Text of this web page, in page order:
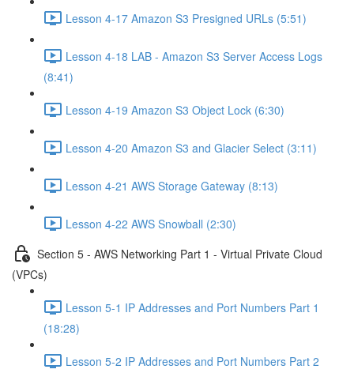
Lesson 4-17 Amazon S3 Presigned URLs (5:51)
Lesson 4-18 LAB - Amazon S3 Server Access Logs
(8:41)
Lesson 4-19 Amazon S3 Object Lock (6:30)
Lesson 4-20 Amazon S3 and Glacier Select (3:11)
Lesson 4-21 AWS Storage Gateway (8:13)
Lesson 4-22 AWS Snowball (2:30)
Section 5 - AWS Networking Part 1 - Virtual Private Cloud
(VPCs)
Lesson 5-1 IP Addresses and Port Numbers Part 1
(18:28)
Lesson 5-2 IP Addresses and Port Numbers Part 2